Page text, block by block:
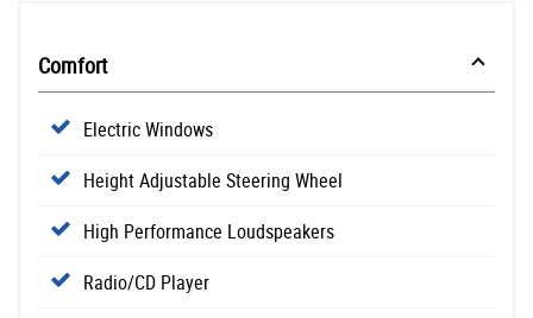
Comfort
Electric Windows
Height Adjustable Steering Wheel
High Performance Loudspeakers
Radio/CD Player